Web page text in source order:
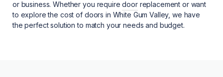
or business. Whether you requiredoorreplacement or want
to explore the cost of doors in White Gum Valley, we have
the perfect solution to match your needs and budget.